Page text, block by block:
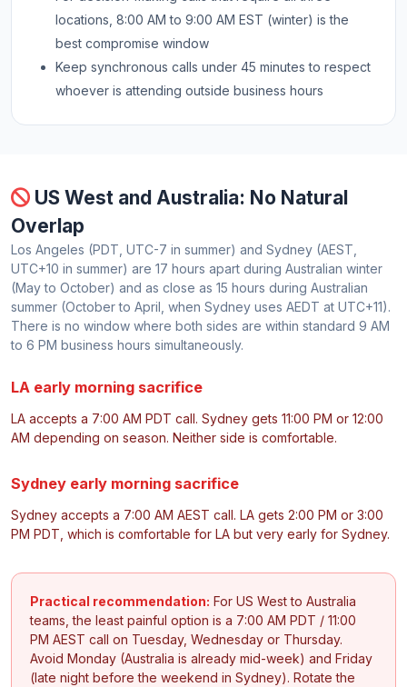
locations, 8:00 AM to 9:00 AM EST (winter) is the
best compromise window
Keep synchronous calls under 45 minutes to respect
whoever is attending outside business hours
US West and Australia: No Natural
Overlap
Los Angeles (PDT, UTC-7 in summer) and Sydney (AEST,
UTC+10 in summer) are 17 hours apart during Australian winter
(May to October) and as close as 15 hours during Australian
summer (October to April, when Sydney uses AEDT at UTC+11).
There is no window where both sides are within standard 9 AM
to 6 PM business hours simultaneously.
LA early morning sacrifice
LA accepts a 7:00 AM PDT call. Sydney gets 11:00 PM or 12:00
AM depending on season. Neither side is comfortable.
Sydney early morning sacrifice
Sydney accepts a 7:00 AM AEST call. LA gets 2:00 PM or 3:00
PM PDT, which is comfortable for LA but very early for Sydney.
Practical recommendation: For US West to Australia
teams, the least painful option is a 7:00 AM PDT / 11:00
PM AEST call on Tuesday, Wednesday or Thursday.
Avoid Monday (Australia is already mid-week) and Friday
(late night before the weekend in Sydney). Rotate the